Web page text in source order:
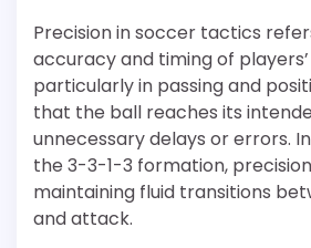
Precision in soccer tactics
accuracy and timing of
particularly in passing and
that the ball reaches its
unnecessary delays or errors.
the 3-3-1-3 formation,
maintaining fluid transitions
and attack.